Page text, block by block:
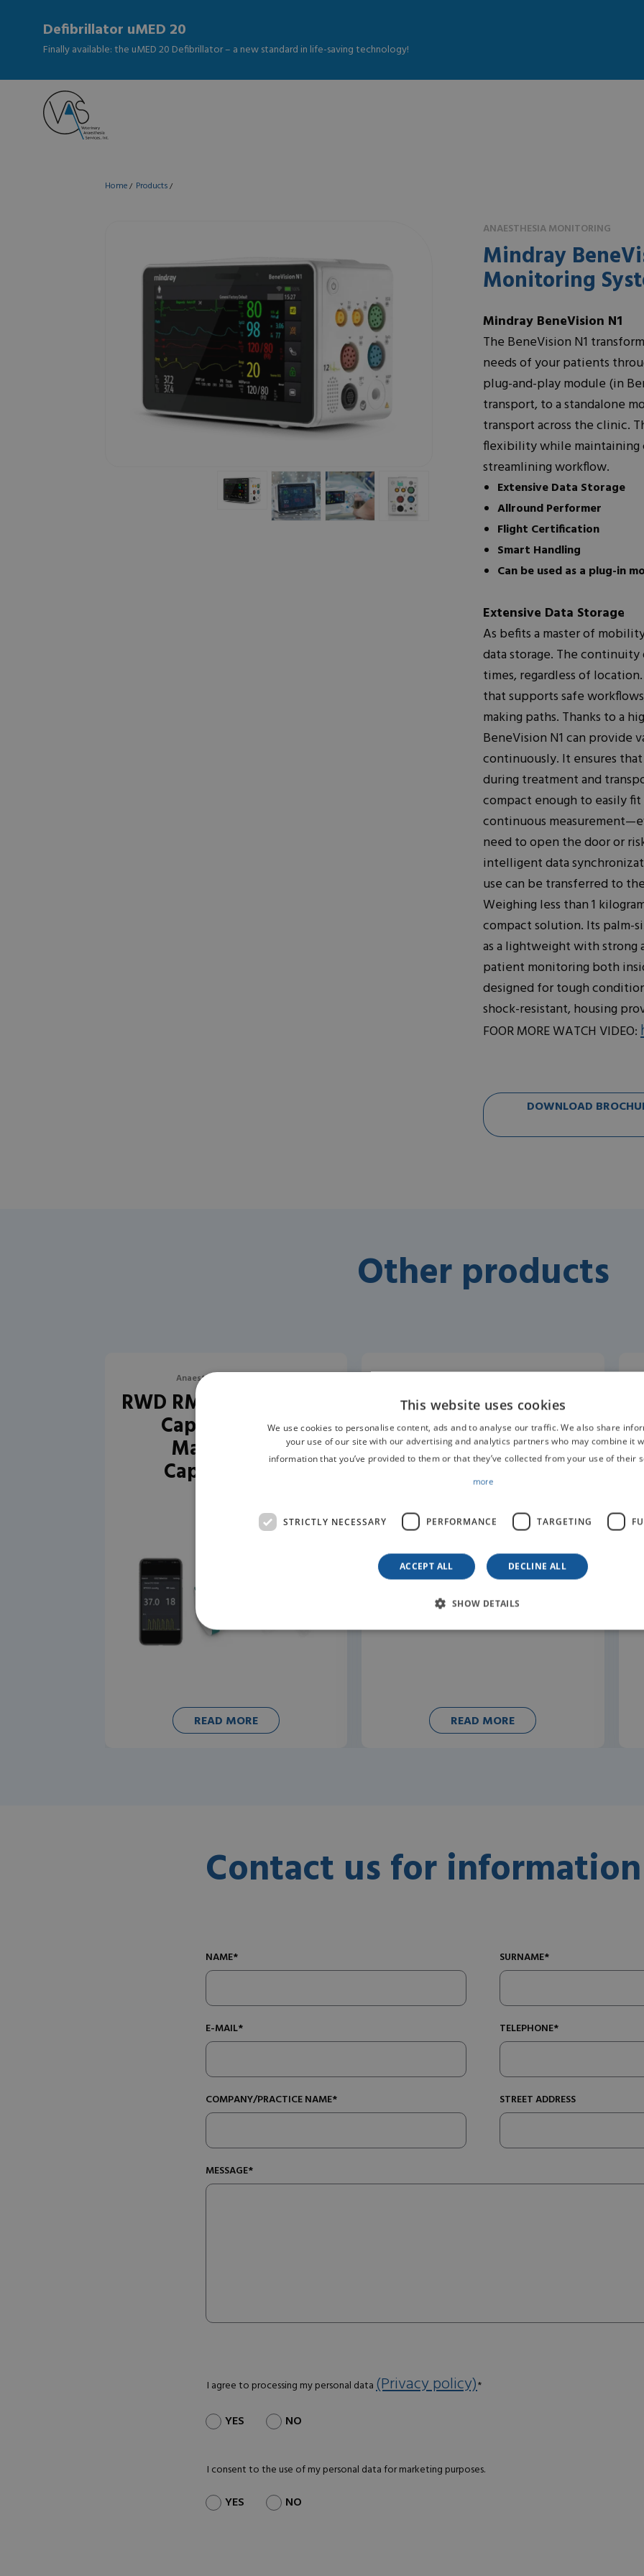
Defibrillator uMED 20
Finally available: the uMED 20 Defibrillator – a new standard in life-saving technology!
Home Products
ANAESTHESIA MONITORING
Mindray
Monitoring
Mindray BeneVision N1
The BeneVision N1
needs of your patients
plug-and-play module (in
transport, to a standalone
transport across the clinic.
flexibility while
streamlining workflow.
Extensive Data Storage
Allround Performer
Flight Certification
Smart Handling
Can be used as a plug-in
Extensive Data Storage
As befits a master of
data storage. The
times, regardless of
that supports safe
making paths. Thanks to a
BeneVision N1 can provide
continuously. It ensures
during treatment and
compact enough to easily
continuous
need to open the door or
intelligent data
use can be transferred to
Weighing less than 1
compact solution. Its palm-
as a lightweight with strong
patient monitoring both
designed for tough
shock-resistant, housing
FOOR MORE WATCH VIDEO:
DOWNLOAD
Other products
Anaesthesia Monitoring
RWD RM-C1 Veterinary
Capnograph –
Mainstream
Capnography
READ MORE
Pulse Oximeter PM60
READ MORE
Contact us for information
NAME* SURNAME*
E-MAIL* TELEPHONE*
COMPANY/PRACTICE NAME* STREET ADDRESS
MESSAGE*
I agree to processing my personal data(Privacy policy)*
YES NO
I consent to the use of my personal data for marketing purposes.
YES NO
This website uses cookies
We use cookies to personalise content, ads and to analyse our traffic. We also share
your use of our site with our advertising and analytics partners who may combine it
information that you’ve provided to them or that they’ve collected from your use of their
more
STRICTLY NECESSARY PERFORMANCE TARGETING
ACCEPT ALL DECLINE ALL
SHOW DETAILS